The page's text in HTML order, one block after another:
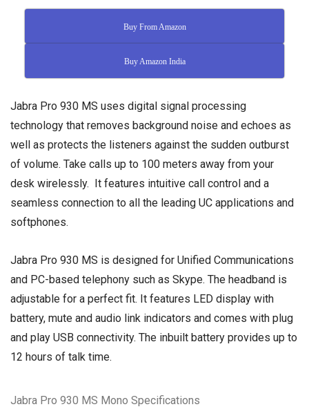
Buy From Amazon
Buy Amazon India
Jabra Pro 930 MS uses digital signal processing
technology that removes background noise and echoes as
well as protects the listeners against the sudden outburst
of volume. Take calls up to 100 meters away from your
desk wirelessly. It features intuitive call control and a
seamless connection to all the leading UC applications and
softphones.
Jabra Pro 930 MS is designed for Unified Communications
and PC-based telephony such as Skype. The headband is
adjustable for a perfect fit. It features LED display with
battery, mute and audio link indicators and comes with plug
and play USB connectivity. The inbuilt battery provides up to
12 hours of talk time.
Jabra Pro 930 MS Mono Specifications